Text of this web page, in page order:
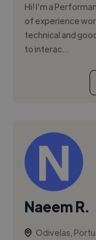
Hi! I’m a
of experience
technical and
to interac...
Naeem R.
Odivelas,